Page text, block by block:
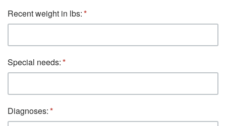
Recent weight in lbs:
Special needs:
Diagnoses: